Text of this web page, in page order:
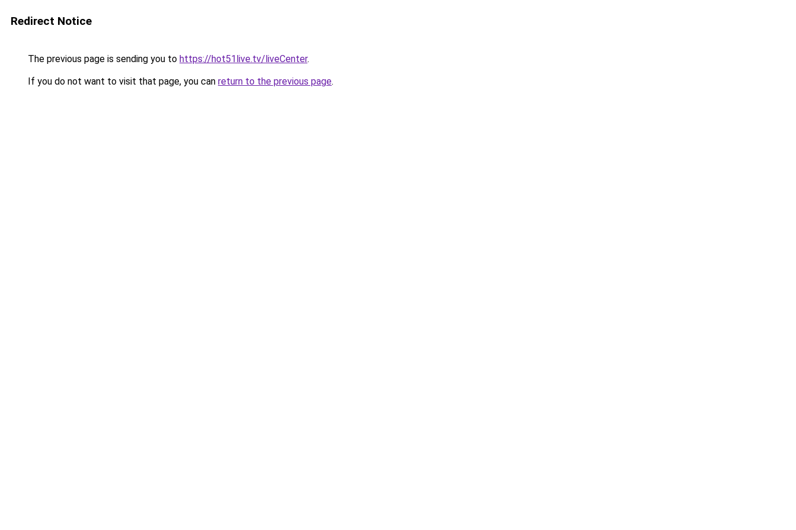
Redirect Notice
The previous page is sending you to https://hot51live.tv/liveCenter.
If you do not want to visit that page, you can return to the previous page.